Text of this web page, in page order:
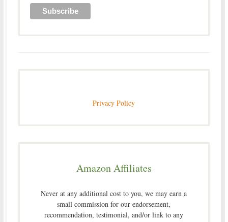
Privacy Policy
Amazon Affiliates
Never at any additional cost to you, we may earn a
small commission for our endorsement,
recommendation, testimonial, and/or link to any